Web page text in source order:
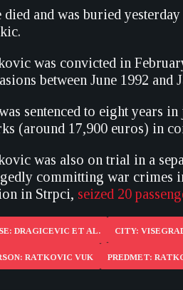
died and was buried
was convicted in
between June 1992 and
sentenced to eight years
(around 17,900 euros) in
was also on trial in a
committing war crimes
in Strpci, seized 20
DRAGICEVIC ET AL. CITY:
RATKOVIC VUK PREDMET: